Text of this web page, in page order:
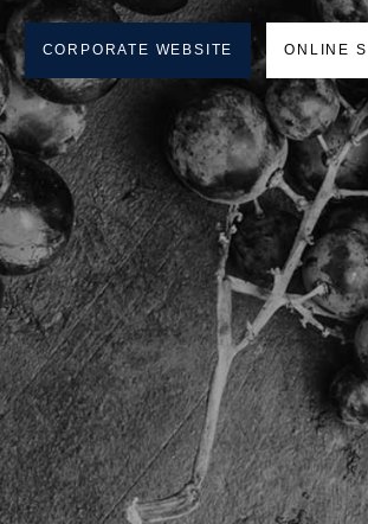
CORPORATE WEBSITE ONLINE